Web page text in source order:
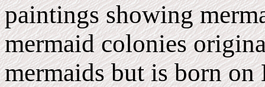
paintings showing
mermaid colonies
mermaids but is born on